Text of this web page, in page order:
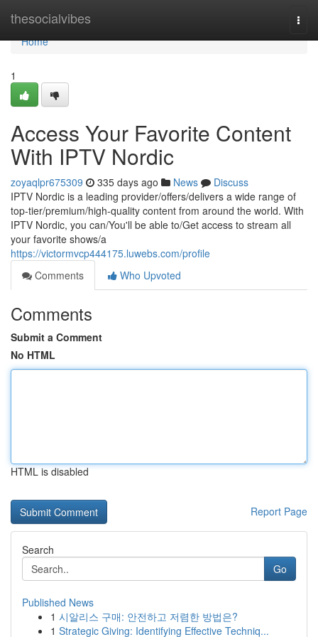
thesocialvibes
Home
Home
1
Access Your Favorite Content
With IPTV Nordic
zoyaqlpr675309 335 days ago News
Discuss
IPTV Nordic is a leading provider/offers/delivers a wide range of
top-tier/premium/high-quality content from around the world. With
IPTV Nordic, you can/You'll be able to/Get access to stream all
your favorite shows/a
https://victormvcp444175.luwebs.com/profile
Comments
Who Upvoted
Comments
Submit a Comment
No HTML
HTML is disabled
Report Page
Search
Go
Published News
1 시알리스 구매: 안전하고 저렴한 방법은?
1 Strategic Giving: Identifying Effective Techniq...